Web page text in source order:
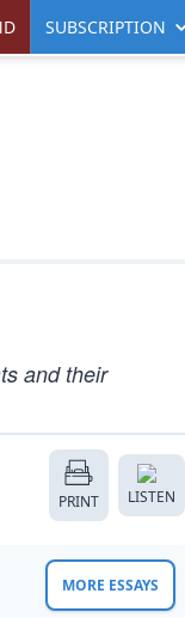
SUBSCRIPTION
and their
PRINT LISTEN
MORE ESSAYS